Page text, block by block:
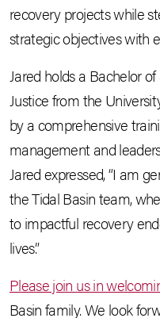
recovery projects while
strategic objectives with
Jared holds a Bachelor
Justice from the
by a comprehensive
management and
Jared expressed, “I am
the Tidal Basin team,
to impactful recovery
lives.”
Please join us in
Basin family. We look